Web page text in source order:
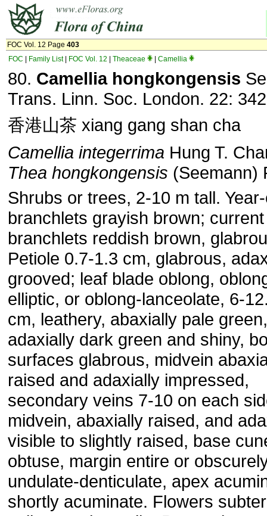
FOC Vol. 12 Page 403
FOC
Family List| FOC Vol. 12 Theaceae Camellia
80. Camellia hongkongensis
Trans. Linn. Soc. London. 22:
香港山茶 xiang gang shan cha
Camellia integerrima Hung T.
Thea hongkongensis (Seemann)
Shrubs or trees, 2-10 m tall.
branchlets grayish brown;
branchlets reddish brown,
Petiole 0.7-1.3 cm, glabrous,
grooved; leaf blade oblong,
elliptic, or oblong-lanceolate, 6-
cm, leathery, abaxially pale green,
adaxially dark green and shiny,
surfaces glabrous, midvein
raised and adaxially impressed,
secondary veins 7-10 on each
midvein, abaxially raised, and
visible to slightly raised, base
obtuse, margin entire or
undulate-denticulate, apex
shortly acuminate. Flowers